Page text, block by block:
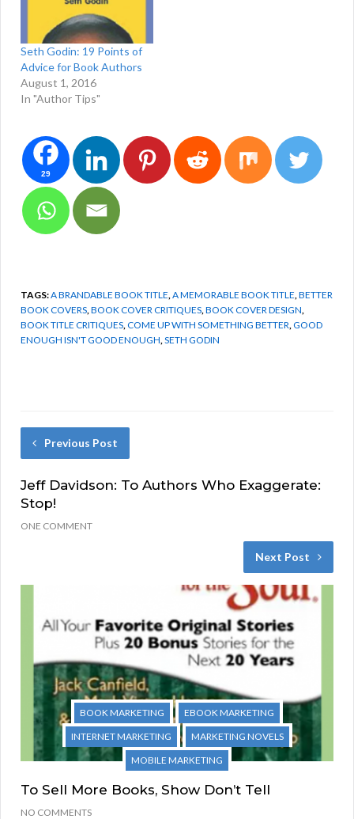
Seth Godin: 19 Points of
Advice for Book Authors
August 1, 2016
In "Author Tips"
29
TAGS:A BRANDABLE BOOK TITLE A MEMORABLE BOOK TITLE BETTER
BOOK COVERS BOOK COVER CRITIQUES BOOK COVER DESIGN
BOOK TITLE CRITIQUES COME UP WITH SOMETHING BETTER GOOD
ENOUGH ISN'T GOOD ENOUGH SETH GODIN
Previous Post
Jeff Davidson: To Authors Who Exaggerate:
Stop!
ONE COMMENT
Next Post
BOOK MARKETING
EBOOK MARKETING
INTERNET MARKETING
MARKETING NOVELS
MOBILE MARKETING
To Sell More Books, Show Don’t Tell
NO COMMENTS